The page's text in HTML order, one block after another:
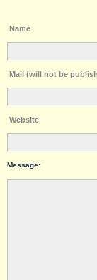
Name
Mail (will not be
Website
Message: